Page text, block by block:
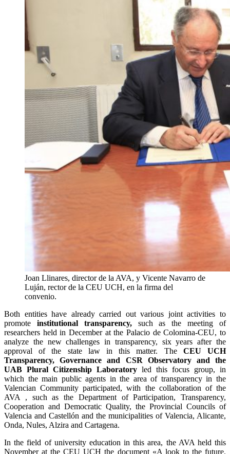
Joan Llinares, director de la AVA, y Vicente Navarro de
Luján, rector de la CEU UCH, en la firma del
convenio.
Both entities have already carried out various joint activities to
promote institutional transparency,such as the meeting of
researchers held in December at the Palacio de Colomina-CEU, to
analyze the new challenges in transparency, six years after the
approval of the state law in this matter. The CEU UCH
Transparency, Governance and CSR Observatory and the
UAB Plural Citizenship Laboratory led this focus group, in
which the main public agents in the area of ​​transparency in the
Valencian Community participated, with the collaboration of the
AVA , such as the Department of Participation, Transparency,
Cooperation and Democratic Quality, the Provincial Councils of
Valencia and Castellón and the municipalities of Valencia, Alicante,
Onda, Nules, Alzira and Cartagena.
In the field of university education in this area, the AVA held this
November at the CEU UCH the document «A look to the future.